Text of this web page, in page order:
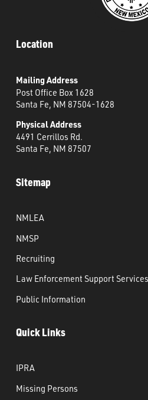
Location
Mailing Address
Post Office Box 1628
Santa Fe, NM 87504-1628
Physical Address
4491 Cerrillos Rd.
Santa Fe, NM 87507
Sitemap
NMLEA
NMSP
Recruiting
Law Enforcement Support Services
Public Information
Quick Links
IPRA
Missing Persons